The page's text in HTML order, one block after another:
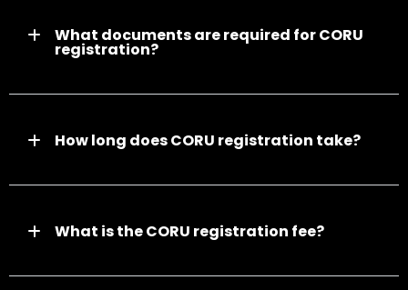
What documents are required for CORU
registration?
How long does CORU registration take?
What is the CORU registration fee?